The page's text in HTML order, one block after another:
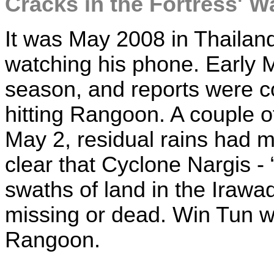
It was May 2008 in
watching his phone. Early
season, and reports were
hitting Rangoon. A couple
May 2, residual rains had
clear that Cyclone Nargis -
swaths of land in the
missing or dead. Win Tun
Rangoon.